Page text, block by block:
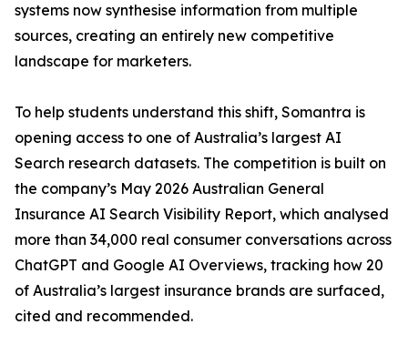
systems now synthesise information from multiple
sources, creating an entirely new competitive
landscape for marketers.
To help students understand this shift, Somantra is
opening access to one of Australia’s largest AI
Search research datasets. The competition is built on
the company’s May 2026 Australian General
Insurance AI Search Visibility Report, which analysed
more than 34,000 real consumer conversations across
ChatGPT and Google AI Overviews, tracking how 20
of Australia’s largest insurance brands are surfaced,
cited and recommended.